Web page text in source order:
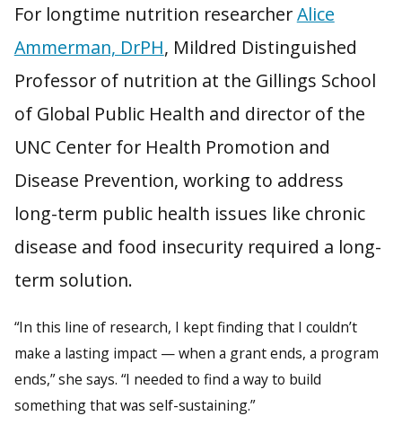
For longtime nutrition researcherAlice
Ammerman, DrPH, Mildred Distinguished
Professor of nutrition at the Gillings School
of Global Public Health and director of the
UNC Center for Health Promotion and
Disease Prevention, working to address
long-term public health issues like chronic
disease and food insecurity required a long-
term solution.
“In this line of research, I kept finding that I couldn’t
make a lasting impact — when a grant ends, a program
ends,” she says. “I needed to find a way to build
something that was self-sustaining.”